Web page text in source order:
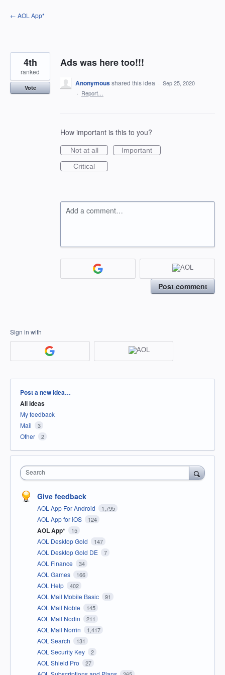
Skip
to
← AOL App*
Ads was here too!!!
4th
ranked
Vote
Anonymousshared this idea · Sep 25, 2020
· Report…
How important is this to you?
Not at all
Important
Critical
Add a comment…
Post comment
Sign in with
Categories
Post a new idea…
All ideas
My feedback
Mail
3
Other 2
Search
Give feedback
AOL App For Android 1,795
AOL App for iOS 124
AOL App* 15
AOL Desktop Gold 147
AOL Desktop Gold DE 7
AOL Finance 34
AOL Games 166
AOL Help 402
AOL Mail Mobile Basic 91
AOL Mail Noble 145
AOL Mail Nodin 211
AOL Mail Norrin 1,417
AOL Search 131
AOL Security Key 2
AOL Shield Pro 27